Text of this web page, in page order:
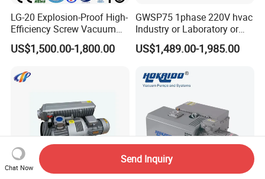
LG-20 Explosion-Proof High-
Efficiency Screw Vacuum
Pump with High Vacuum
Degree
US$1,500.00-1,800.00
GWSP75 1phase 220V hvac
Industry or Laboratory or
Household use 1L/s
pumping speed dry oil free
better than screw
diaphragm rotary vane
US$1,489.00-1,985.00
Chat Now
Send Inquiry